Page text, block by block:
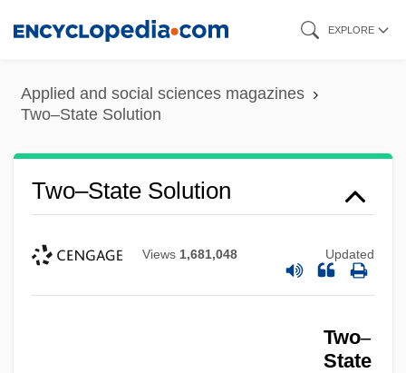
content
EXPLORE
Applied and social sciences magazines
Two–State Solution
Two–State Solution
Views 1,681,048 Updated
Two–
State